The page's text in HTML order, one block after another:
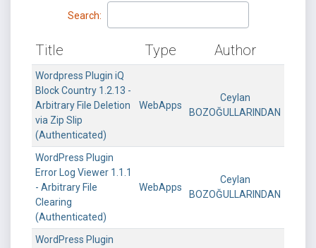
Search:
Title Type Author
Wordpress Plugin iQ
Block Country 1.2.13 -
Arbitrary File Deletion
via Zip Slip
(Authenticated)
WebApps
Ceylan
BOZOĞULLARINDAN
WordPress Plugin
Error Log Viewer 1.1.1
- Arbitrary File
Clearing
(Authenticated)
WebApps
Ceylan
BOZOĞULLARINDAN
WordPress Plugin